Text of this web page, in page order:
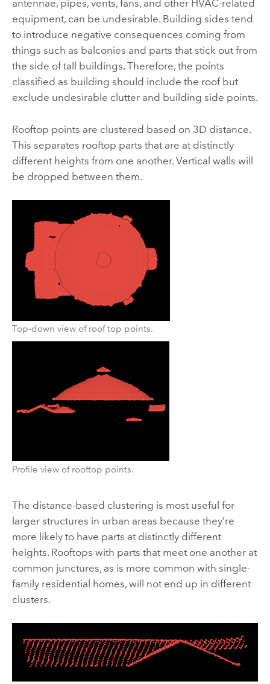
antennae, pipes, vents, fans, and other HVAC-related
equipment, can be undesirable. Building sides tend
to introduce negative consequences coming from
things such as balconies and parts that stick out from
the side of tall buildings. Therefore, the points
classified as building should include the roof but
exclude undesirable clutter and building side points.
Rooftop points are clustered based on 3D distance.
This separates rooftop parts that are at distinctly
different heights from one another. Vertical walls will
be dropped between them.
Top-down view of roof top points.
Profile view of rooftop points.
The distance-based clustering is most useful for
larger structures in urban areas because they’re
more likely to have parts at distinctly different
heights. Rooftops with parts that meet one another at
common junctures, as is more common with single-
family residential homes, will not end up in different
clusters.